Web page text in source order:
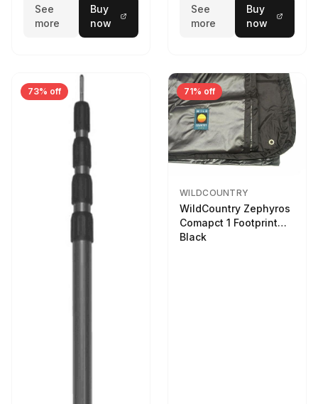
See
more
Buy
now
See
more
Buy
now
73% off 71% off
WILDCOUNTRY
WildCountry Zephyros
Comapct 1 Footprint
Black